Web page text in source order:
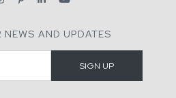
NEWS AND UPDATES